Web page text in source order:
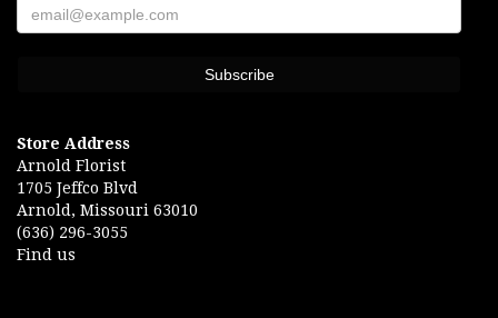
Store Address
Arnold Florist
1705 Jeffco Blvd
Arnold, Missouri 63010
(636) 296-3055
Find us